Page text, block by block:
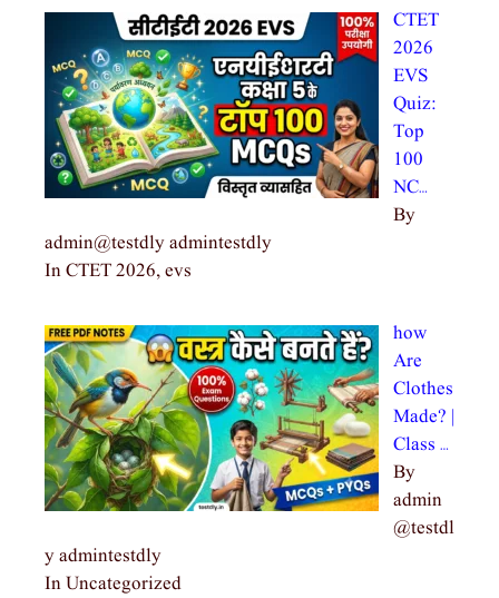
CTET
2026
EVS
Quiz:
Top
100
NC…
By
admin@testdly admintestdly
In CTET 2026, evs
how
Are
Clothes
Made? |
Class …
By
admin
@testdl
y admintestdly
In Uncategorized